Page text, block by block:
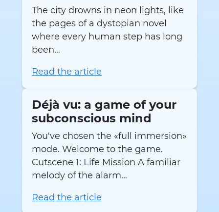
The city drowns in neon lights, like
the pages of a dystopian novel
where every human step has long
been...
Read the article
Déjà vu: a game of your
subconscious mind
You've chosen the «full immersion»
mode. Welcome to the game.
Cutscene 1: Life Mission A familiar
melody of the alarm...
Read the article